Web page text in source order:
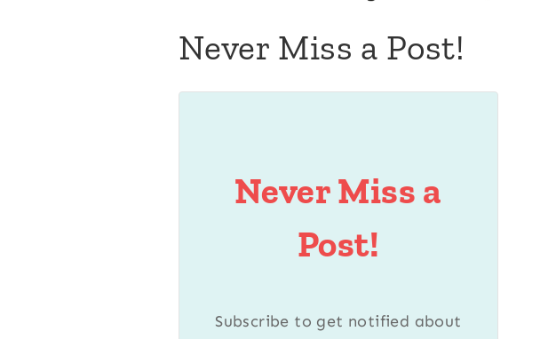
Never Miss a Post!
Never Miss a
Post!
Subscribe to get notified about